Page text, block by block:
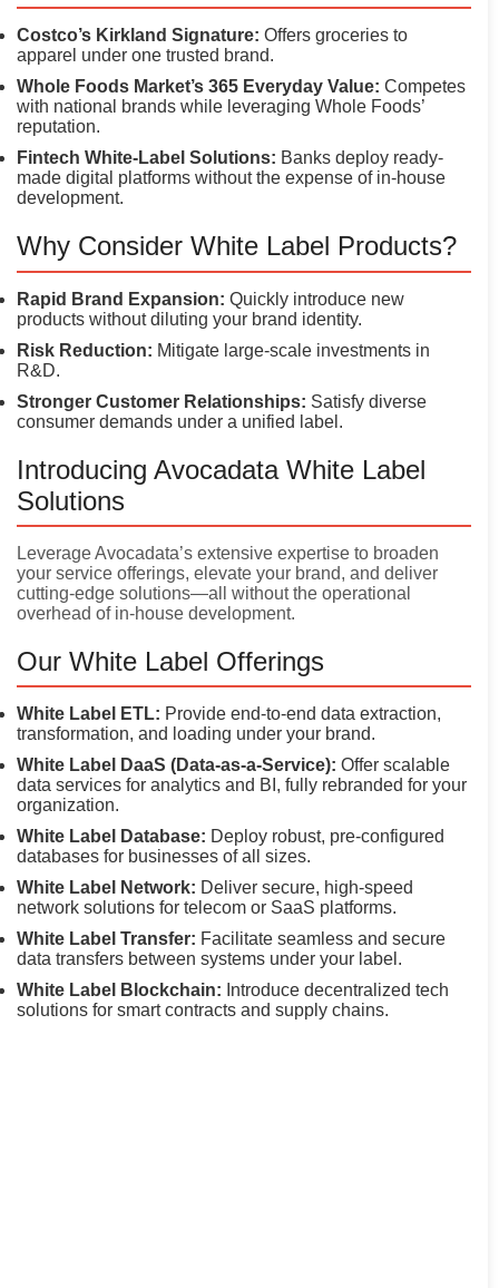
Costco’s Kirkland Signature: Offers groceries to
apparel under one trusted brand.
Whole Foods Market’s 365 Everyday Value: Competes
with national brands while leveraging Whole Foods’
reputation.
Fintech White-Label Solutions: Banks deploy ready-
made digital platforms without the expense of in-house
development.
Why Consider White Label Products?
Rapid Brand Expansion: Quickly introduce new
products without diluting your brand identity.
Risk Reduction: Mitigate large-scale investments in
R&D.
Stronger Customer Relationships: Satisfy diverse
consumer demands under a unified label.
Introducing Avocadata White Label
Solutions
Leverage Avocadata’s extensive expertise to broaden
your service offerings, elevate your brand, and deliver
cutting-edge solutions—all without the operational
overhead of in-house development.
Our White Label Offerings
White Label ETL: Provide end-to-end data extraction,
transformation, and loading under your brand.
White Label DaaS (Data-as-a-Service): Offer scalable
data services for analytics and BI, fully rebranded for your
organization.
White Label Database: Deploy robust, pre-configured
databases for businesses of all sizes.
White Label Network: Deliver secure, high-speed
network solutions for telecom or SaaS platforms.
White Label Transfer: Facilitate seamless and secure
data transfers between systems under your label.
White Label Blockchain: Introduce decentralized tech
solutions for smart contracts and supply chains.